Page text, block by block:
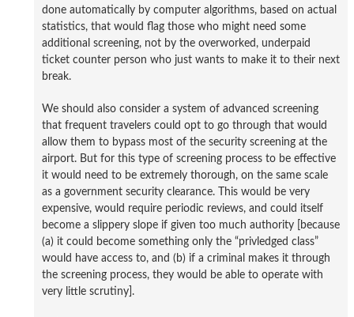
done automatically by computer algorithms, based on actual
statistics, that would flag those who might need some
additional screening, not by the overworked, underpaid
ticket counter person who just wants to make it to their next
break.
We should also consider a system of advanced screening
that frequent travelers could opt to go through that would
allow them to bypass most of the security screening at the
airport. But for this type of screening process to be effective
it would need to be extremely thorough, on the same scale
as a government security clearance. This would be very
expensive, would require periodic reviews, and could itself
become a slippery slope if given too much authority [because
(a) it could become something only the “privledged class”
would have access to, and (b) if a criminal makes it through
the screening process, they would be able to operate with
very little scrutiny].